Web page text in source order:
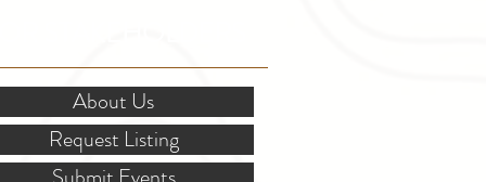
About Us
Request Listing